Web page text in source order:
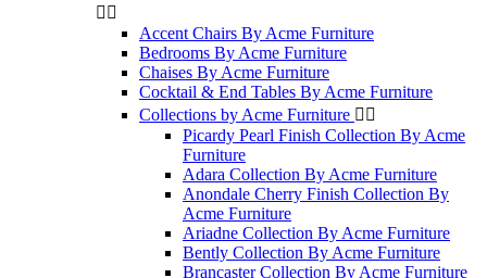
 
Accent Chairs By Acme Furniture
Bedrooms By Acme Furniture
Chaises By Acme Furniture
Cocktail & End Tables By Acme Furniture
Collections by Acme Furniture  
Picardy Pearl Finish Collection By Acme
Furniture
Adara Collection By Acme Furniture
Anondale Cherry Finish Collection By
Acme Furniture
Ariadne Collection By Acme Furniture
Bently Collection By Acme Furniture
Brancaster Collection By Acme Furniture